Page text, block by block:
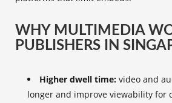
WHY MULTIMEDIA
PUBLISHERS IN
Higher dwell time: video and
longer and improve viewability for